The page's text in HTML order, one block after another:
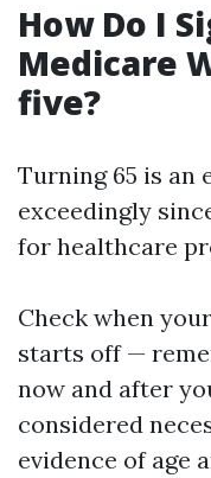
How Do I
Medicare
five?
Turning 65 is an
exceedingly
for healthcare
Check when
starts off —
now and after
considered
evidence of age